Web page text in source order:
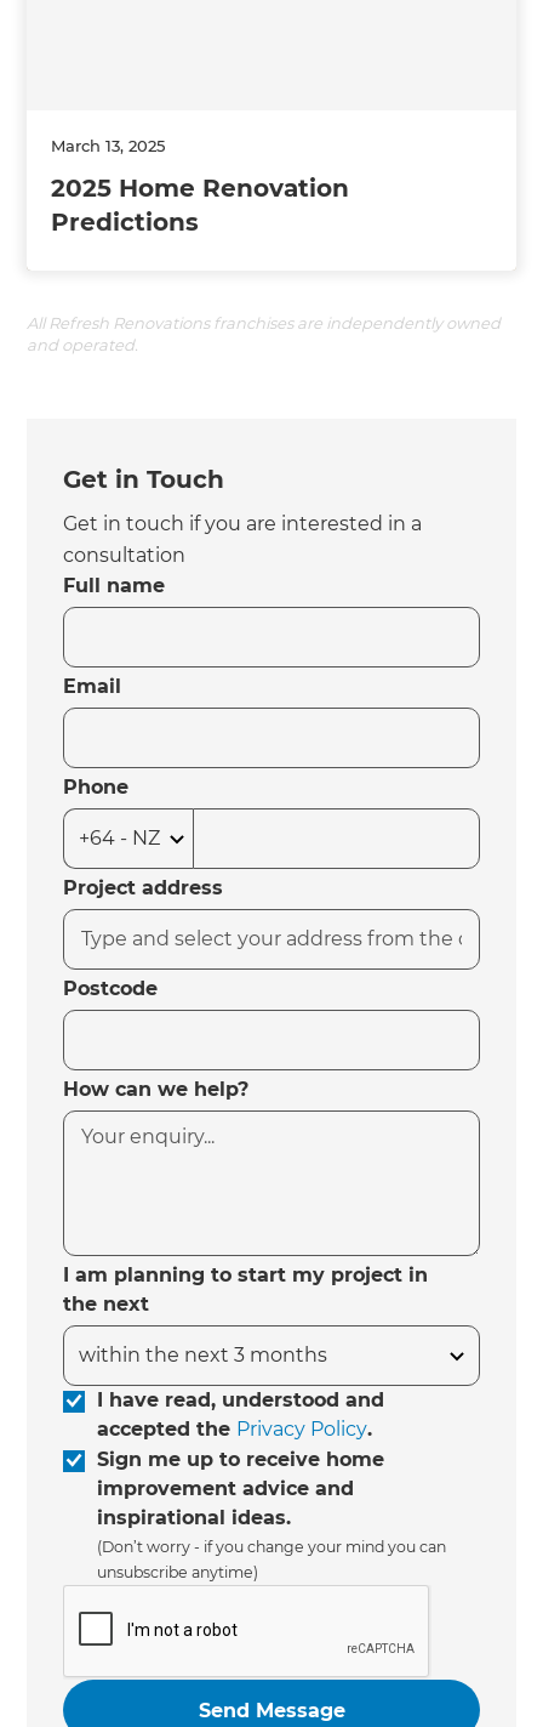
March 13, 2025
2025 Home Renovation
Predictions
All Refresh Renovations franchises are independently owned
and operated.
Get in Touch
Get in touch if you are interested in a
consultation
Full name
Email
Phone
Project address
Postcode
How can we help?
I am planning to start my project in
the next
I have read, understood and
accepted the Privacy Policy.
Sign me up to receive home
improvement advice and
inspirational ideas.
(Don’t worry - if you change your mind you can
unsubscribe anytime)